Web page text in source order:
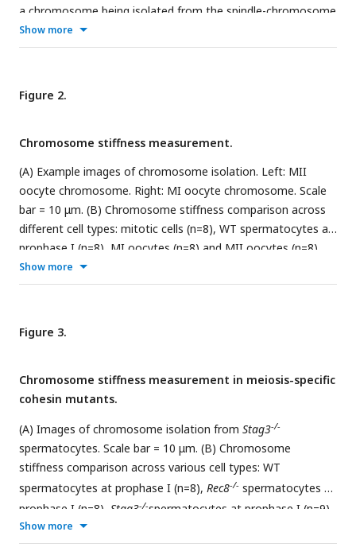
a chromosome being isolated from the spindle-chromosome
complex. Right panel: chromosome captured between two
pipettes. Scale bar = 10 μm.
Show more
Figure 2.
Chromosome stiffness measurement.
(A) Example images of chromosome isolation. Left: MII
oocyte chromosome. Right: MI oocyte chromosome. Scale
bar = 10 μm. (B) Chromosome stiffness comparison across
different cell types: mitotic cells (n=8), WT spermatocytes at
prophase I (n=8), MI oocytes (n=8) and MII oocytes (n=8).
Young’s Modulus of MI oocyte chromosomes (3790 ± 700
Pa) is much higher than that of mitotic cells (370 ± 70 Pa,
are presented as mean ± SEM. All statistical analyses were
performed via t-test.
Show more
Figure 3.
Chromosome stiffness measurement in meiosis-specific
cohesin mutants.
(A) Images of chromosome isolation from Stag3-/-
spermatocytes. Scale bar = 10 μm. (B) Chromosome
stiffness comparison across various cell types: WT
spermatocytes at prophase I (n=8), Rec8-/- spermatocytes at
prophase I (n=8), Stag3-/-spermatocytes at prophase I (n=9)
andRad21l -/-spermatocytes at prophase I (n=10). Young’s
Modulus of WT spermatocyte chromosomes (2710 ± 610
Show more